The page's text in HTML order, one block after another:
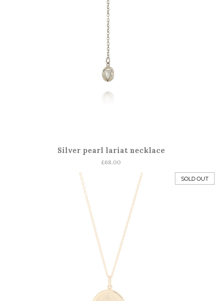
Silver pearl lariat necklace
Regular
£68.00
SOLD OUT